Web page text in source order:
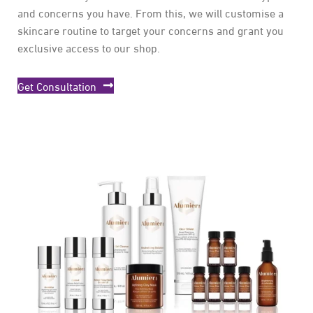
and concerns you have. From this, we will customise a
skincare routine to target your concerns and grant you
exclusive access to our shop.
Get Consultation